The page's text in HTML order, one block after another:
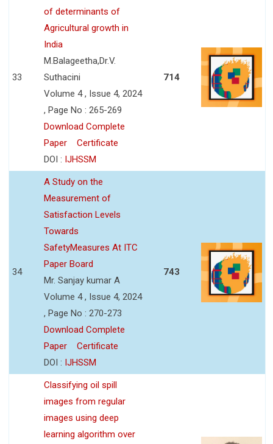
33
of determinants of
Agricultural growth in
India
M.Balageetha,Dr.V.
Suthacini
Volume 4 , Issue 4, 2024
, Page No : 265-269
Download Complete
Paper
Certificate
DOI : IJHSSM
714
34
A Study on the
Measurement of
Satisfaction Levels
Towards
SafetyMeasures At ITC
Paper Board
Mr. Sanjay kumar A
Volume 4 , Issue 4, 2024
, Page No : 270-273
Download Complete
Paper
Certificate
DOI : IJHSSM
743
Classifying oil spill
images from regular
images using deep
learning algorithm over